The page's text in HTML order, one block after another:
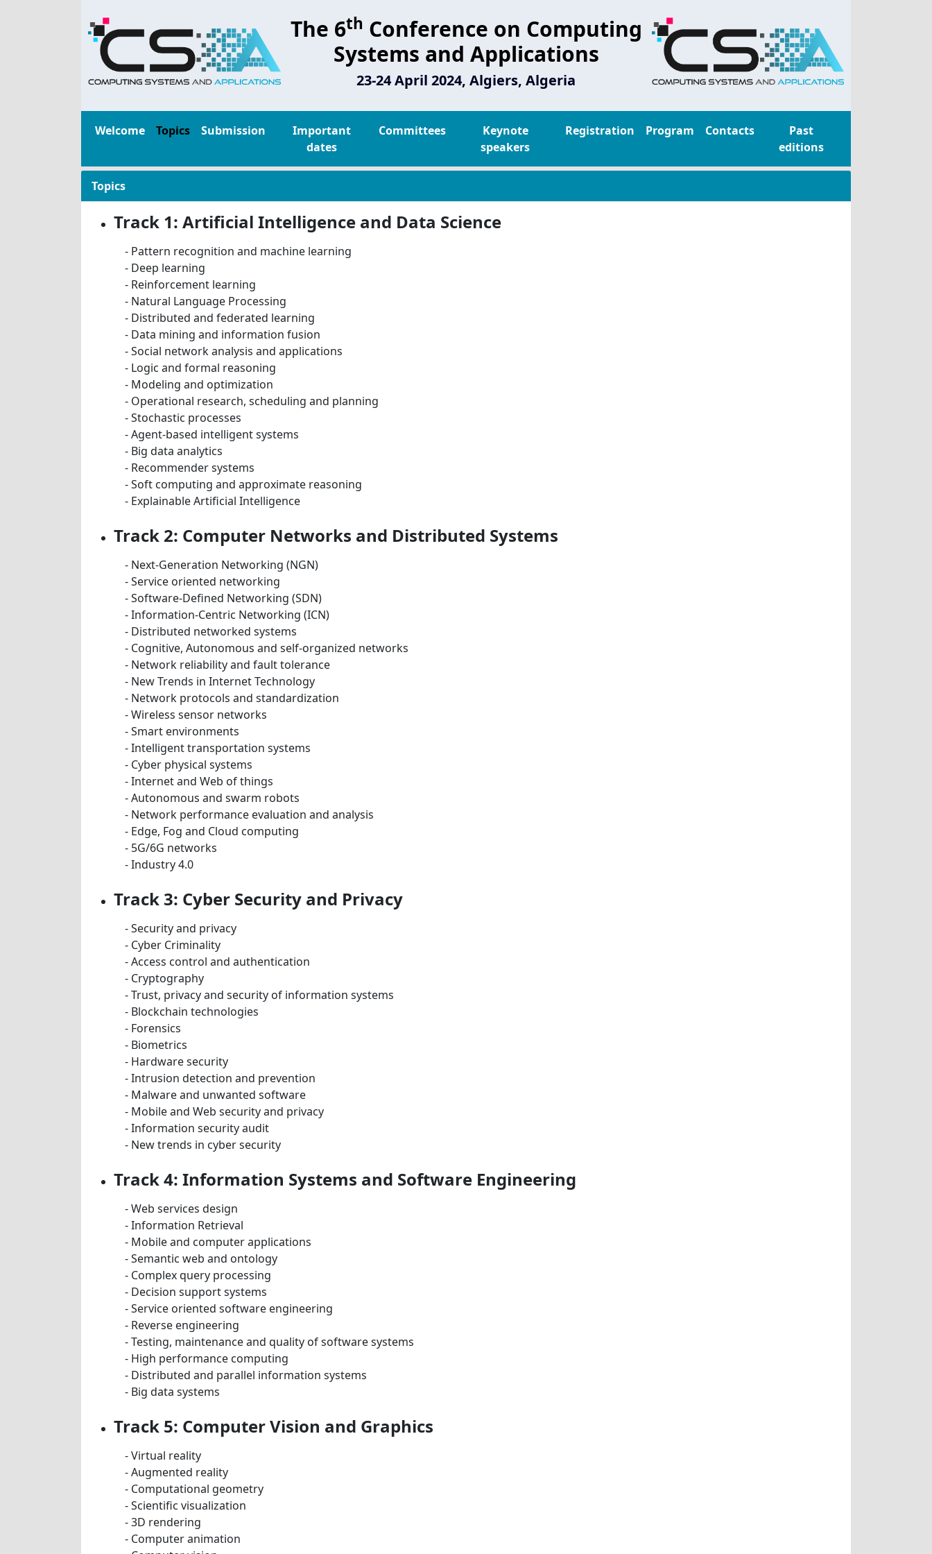
The 6th Conference on Computing
Systems and Applications
23-24 April 2024, Algiers, Algeria
Welcome Topics Submission
Important
dates
Committees
Keynote
speakers
Registration Program Contacts
Past
editions
Topics
Track 1: Artificial Intelligence and Data Science
- Pattern recognition and machine learning
- Deep learning
- Reinforcement learning
- Natural Language Processing
- Distributed and federated learning
- Data mining and information fusion
- Social network analysis and applications
- Logic and formal reasoning
- Modeling and optimization
- Operational research, scheduling and planning
- Stochastic processes
- Agent-based intelligent systems
- Big data analytics
- Recommender systems
- Soft computing and approximate reasoning
- Explainable Artificial Intelligence
Track 2: Computer Networks and Distributed Systems
- Next-Generation Networking (NGN)
- Service oriented networking
- Software-Defined Networking (SDN)
- Information-Centric Networking (ICN)
- Distributed networked systems
- Cognitive, Autonomous and self-organized networks
- Network reliability and fault tolerance
- New Trends in Internet Technology
- Network protocols and standardization
- Wireless sensor networks
- Smart environments
- Intelligent transportation systems
- Cyber physical systems
- Internet and Web of things
- Autonomous and swarm robots
- Network performance evaluation and analysis
- Edge, Fog and Cloud computing
- 5G/6G networks
- Industry 4.0
Track 3: Cyber Security and Privacy
- Security and privacy
- Cyber Criminality
- Access control and authentication
- Cryptography
- Trust, privacy and security of information systems
- Blockchain technologies
- Forensics
- Biometrics
- Hardware security
- Intrusion detection and prevention
- Malware and unwanted software
- Mobile and Web security and privacy
- Information security audit
- New trends in cyber security
Track 4: Information Systems and Software Engineering
- Web services design
- Information Retrieval
- Mobile and computer applications
- Semantic web and ontology
- Complex query processing
- Decision support systems
- Service oriented software engineering
- Reverse engineering
- Testing, maintenance and quality of software systems
- High performance computing
- Distributed and parallel information systems
- Big data systems
Track 5: Computer Vision and Graphics
- Virtual reality
- Augmented reality
- Computational geometry
- Scientific visualization
- 3D rendering
- Computer animation